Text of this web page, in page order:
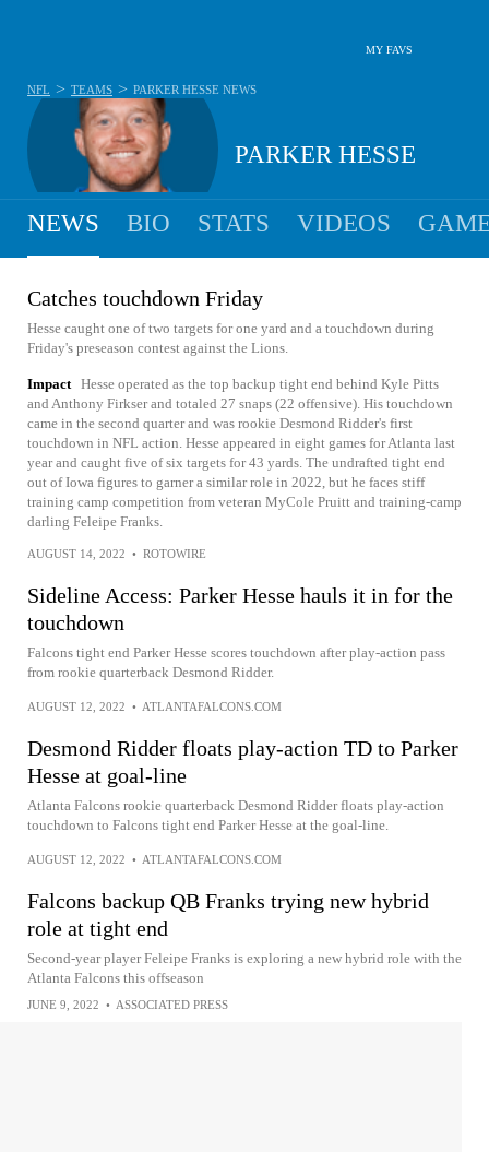
MY FAVS
PARKER HESSE
NFL > TEAMS > PARKER HESSE NEWS
NEWS BIO STATS VIDEOS
Catches touchdown Friday
Hesse caught one of two targets for one yard and a touchdown during
Friday's preseason contest against the Lions.
Impact Hesse operated as the top backup tight end behind Kyle Pitts
and Anthony Firkser and totaled 27 snaps (22 offensive). His touchdown
came in the second quarter and was rookie Desmond Ridder's first
touchdown in NFL action. Hesse appeared in eight games for Atlanta last
year and caught five of six targets for 43 yards. The undrafted tight end
out of Iowa figures to garner a similar role in 2022, but he faces stiff
training camp competition from veteran MyCole Pruitt and training-camp
darling Feleipe Franks.
AUGUST 14, 2022 • ROTOWIRE
Sideline Access: Parker Hesse hauls it in for the
touchdown
Falcons tight end Parker Hesse scores touchdown after play-action pass
from rookie quarterback Desmond Ridder.
AUGUST 12, 2022 • ATLANTAFALCONS.COM
Desmond Ridder floats play-action TD to Parker
Hesse at goal-line
Atlanta Falcons rookie quarterback Desmond Ridder floats play-action
touchdown to Falcons tight end Parker Hesse at the goal-line.
AUGUST 12, 2022 • ATLANTAFALCONS.COM
Falcons backup QB Franks trying new hybrid
role at tight end
Second-year player Feleipe Franks is exploring a new hybrid role with the
Atlanta Falcons this offseason
JUNE 9, 2022 • ASSOCIATED PRESS